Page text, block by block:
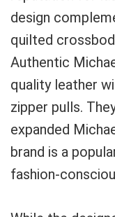
design
quilted
Authentic
quality leather
zipper pulls.
expanded
brand is a
fashion-